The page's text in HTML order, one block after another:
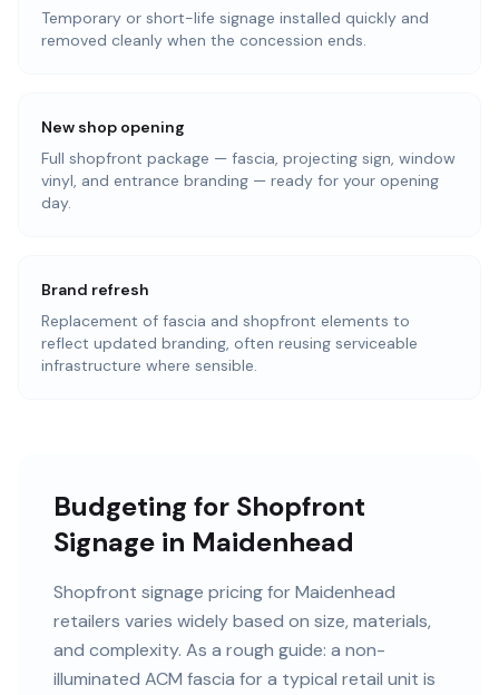
Temporary or short-life signage installed quickly and
removed cleanly when the concession ends.
New shop opening
Full shopfront package — fascia, projecting sign, window
vinyl, and entrance branding — ready for your opening
day.
Brand refresh
Replacement of fascia and shopfront elements to
reflect updated branding, often reusing serviceable
infrastructure where sensible.
Budgeting for Shopfront
Signage in Maidenhead
Shopfront signage pricing for Maidenhead
retailers varies widely based on size, materials,
and complexity. As a rough guide: a non-
illuminated ACM fascia for a typical retail unit is